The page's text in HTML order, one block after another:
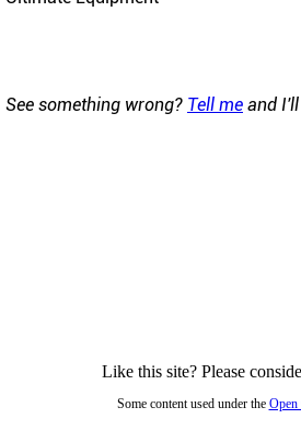
See something wrong? Tell me and
Like this site? Please
Some content used under the Open